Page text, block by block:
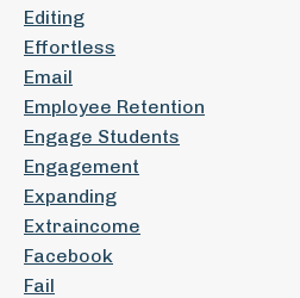
Editing
Effortless
Email
Employee Retention
Engage Students
Engagement
Expanding
Extraincome
Facebook
Fail